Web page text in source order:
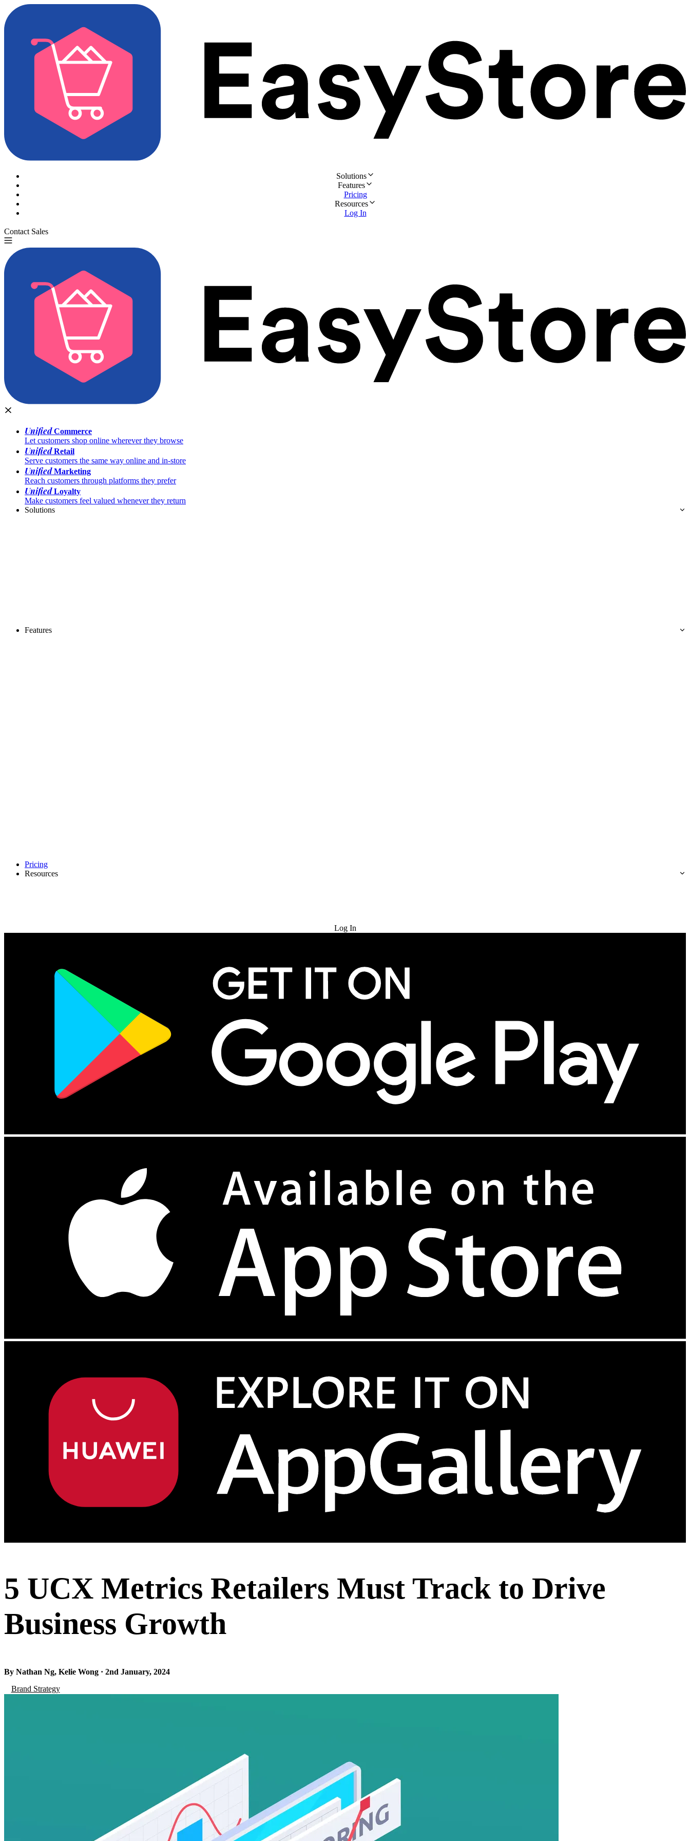
Solutions
Features
Pricing
Resources
Log In
Contact Sales
UnifiedCommerce
Let customers shop online wherever they browse
UnifiedRetail
Serve customers the same way online and in-store
UnifiedMarketing
Reach customers through platforms they prefer
UnifiedLoyalty
Make customers feel valued whenever they return
Solutions
Features
Pricing
Resources
Log In
5 UCX Metrics Retailers Must Track to Drive
Business Growth
By Nathan Ng, Kelie Wong · 2nd January, 2024
Brand Strategy